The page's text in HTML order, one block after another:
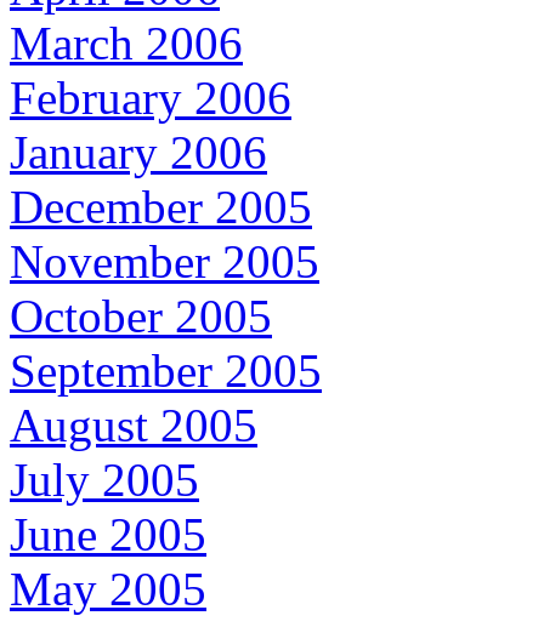
March 2006
February 2006
January 2006
December 2005
November 2005
October 2005
September 2005
August 2005
July 2005
June 2005
May 2005